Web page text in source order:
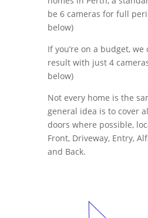
be 6 cameras for full
below)
If you’re on a budget, we
result with just 4
below)
Not every home is the
general idea is to cover
doors where possible,
Front, Driveway, Entry,
and Back.